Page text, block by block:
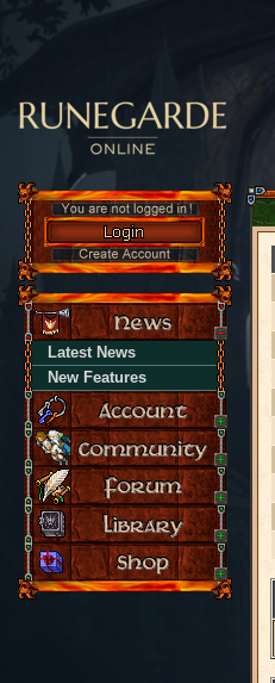
Latest News
New Features